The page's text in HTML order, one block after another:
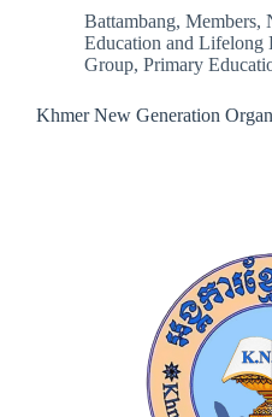
Battambang, Members,
Education and Lifelong
Group, Primary
Khmer New Generation